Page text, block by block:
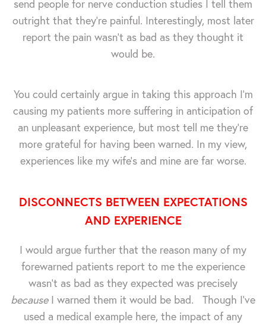
send people for nerve conduction studies I tell them
outright that they're painful. Interestingly, most later
report the pain wasn't as bad as they thought it
would be.
You could certainly argue in taking this approach I'm
causing my patients more suffering in anticipation of
an unpleasant experience, but most tell me they're
more grateful for having been warned. In my view,
experiences like my wife's and mine are far worse.
DISCONNECTS BETWEEN EXPECTATIONS
AND EXPERIENCE
I would argue further that the reason many of my
forewarned patients report to me the experience
wasn't as bad as they expected was precisely
becauseI warned them it would be bad. Though I've
used a medical example here, the impact of any